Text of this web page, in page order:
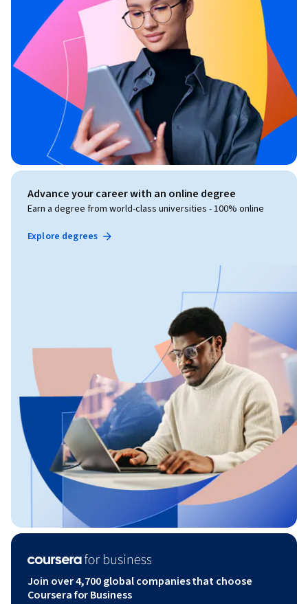
Advance your career with an online degree
Earn a degree from world-class universities - 100% online
Explore degrees
Join over 4,700 global companies that choose
Coursera for Business